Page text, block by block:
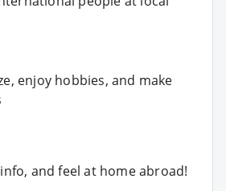
enjoy hobbies, and make
and feel at home abroad!